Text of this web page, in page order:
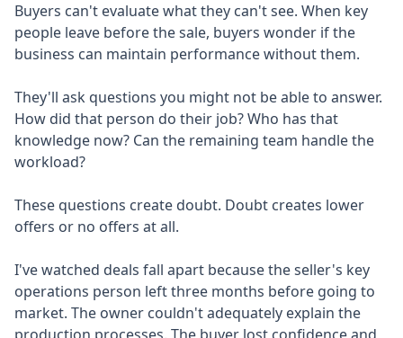
Buyers can't evaluate what they can't see. When key
people leave before the sale, buyers wonder if the
business can maintain performance without them.
They'll ask questions you might not be able to answer.
How did that person do their job? Who has that
knowledge now? Can the remaining team handle the
workload?
These questions create doubt. Doubt creates lower
offers or no offers at all.
I've watched deals fall apart because the seller's key
operations person left three months before going to
market. The owner couldn't adequately explain the